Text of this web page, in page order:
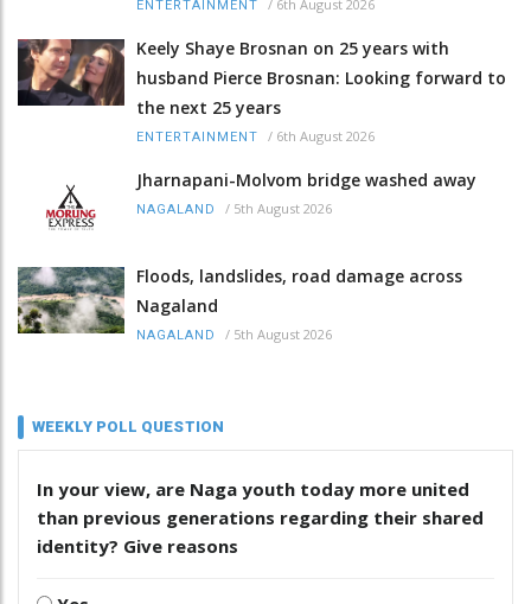
ENTERTAINMENT / 6th August 2026
Keely Shaye Brosnan on 25 years with
husband Pierce Brosnan: Looking forward to
the next 25 years
ENTERTAINMENT / 6th August 2026
Jharnapani-Molvom bridge washed away
NAGALAND / 5th August 2026
Floods, landslides, road damage across
Nagaland
NAGALAND / 5th August 2026
WEEKLY POLL QUESTION
In your view, are Naga youth today more united
than previous generations regarding their shared
identity? Give reasons